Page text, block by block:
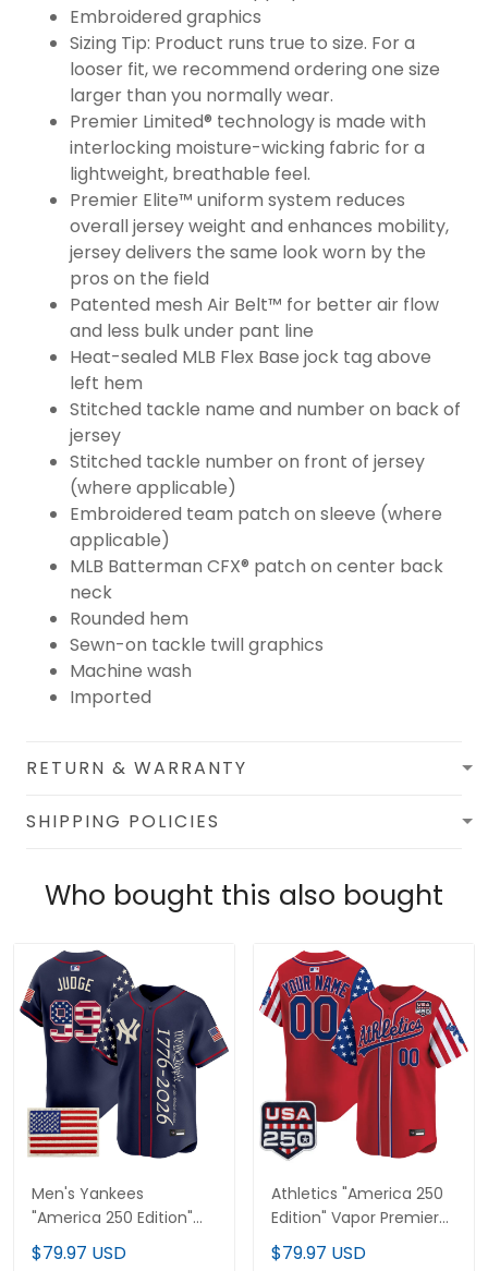
Embroidered graphics
Sizing Tip: Product runs true to size. For a
looser fit, we recommend ordering one size
larger than you normally wear.
Premier Limited® technology is made with
interlocking moisture-wicking fabric for a
lightweight, breathable feel.
Premier Elite™ uniform system reduces
overall jersey weight and enhances mobility,
jersey delivers the same look worn by the
pros on the field
Patented mesh Air Belt™ for better air flow
and less bulk under pant line
Heat-sealed MLB Flex Base jock tag above
left hem
Stitched tackle name and number on back of
jersey
Stitched tackle number on front of jersey
(where applicable)
Embroidered team patch on sleeve (where
applicable)
MLB Batterman CFX® patch on center back
neck
Rounded hem
Sewn-on tackle twill graphics
Machine wash
Imported
RETURN & WARRANTY
SHIPPING POLICIES
Who bought this also bought
Men's Yankees
"America 250 Edition"
Vapor Premier Limited
Jersey V3 - All Stitched
$79.97 USD
Athletics "America 250
Edition" Vapor Premier
Limited Custom Jersey
- All Stitched
$79.97 USD